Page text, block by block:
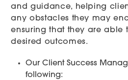
and guidance, helping
any obstacles they may
ensuring that they are able
desired outcomes.
Our Client Success
following: